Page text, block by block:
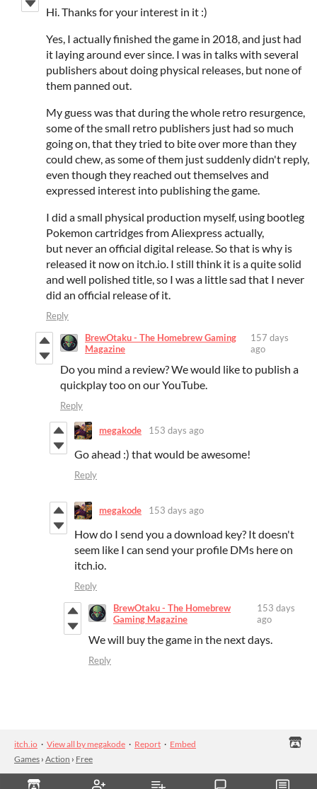
Hi. Thanks for your interest in it :)
Yes, I actually finished the game in 2018, and just had
it laying around ever since. I was in talks with several
publishers about doing physical releases, but none of
them panned out.
My guess was that during the whole retro resurgence,
some of the small retro publishers just had so much
going on, that they tried to bite over more than they
could chew, as some of them just suddenly didn't reply,
even though they reached out themselves and
expressed interest into publishing the game.
I did a small physical production myself, using bootleg
Pokemon cartridges from Aliexpress actually,
but never an official digital release. So that is why is
released it now on itch.io. I still think it is a quite solid
and well polished title, so I was a little sad that I never
did an official release of it.
Reply
BrewOtaku - The Homebrew Gaming
Magazine
157 days
ago
Do you mind a review? We would like to publish a
quickplay too on our YouTube.
Reply
megakode 153 days ago
Go ahead :) that would be awesome!
Reply
megakode 153 days ago
How do I send you a download key? It doesn't
seem like I can send your profile DMs here on
itch.io.
Reply
BrewOtaku - The Homebrew
Gaming Magazine
153 days
ago
We will buy the game in the next days.
Reply
itch.io · View all by megakode · Report · Embed
Games › Action › Free